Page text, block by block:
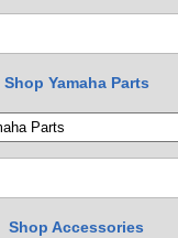
Shop Yamaha Parts
Shop Accessories